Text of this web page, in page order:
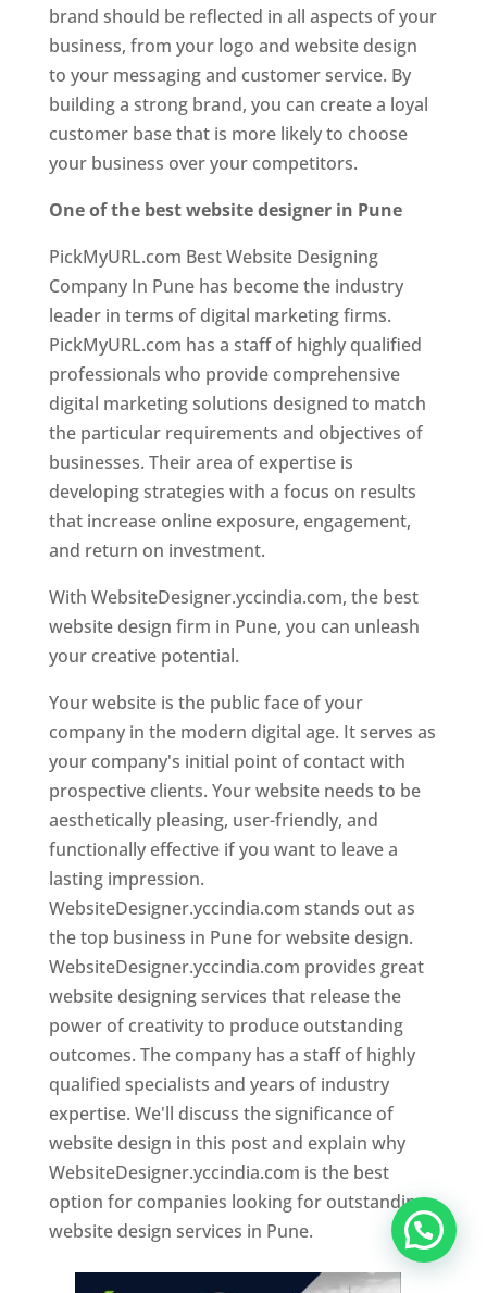
brand should be reflected in all aspects of your
business, from your logo and website design
to your messaging and customer service. By
building a strong brand, you can create a loyal
customer base that is more likely to choose
your business over your competitors.
One of the best website designer in Pune
PickMyURL.com Best Website Designing
Company In Pune has become the industry
leader in terms of digital marketing firms.
PickMyURL.com has a staff of highly qualified
professionals who provide comprehensive
digital marketing solutions designed to match
the particular requirements and objectives of
businesses. Their area of expertise is
developing strategies with a focus on results
that increase online exposure, engagement,
and return on investment.
With WebsiteDesigner.yccindia.com, the best
website design firm in Pune, you can unleash
your creative potential.
Your website is the public face of your
company in the modern digital age. It serves as
your company's initial point of contact with
prospective clients. Your website needs to be
aesthetically pleasing, user-friendly, and
functionally effective if you want to leave a
lasting impression.
WebsiteDesigner.yccindia.com stands out as
the top business in Pune for website design.
WebsiteDesigner.yccindia.com provides great
website designing services that release the
power of creativity to produce outstanding
outcomes. The company has a staff of highly
qualified specialists and years of industry
expertise. We'll discuss the significance of
website design in this post and explain why
WebsiteDesigner.yccindia.com is the best
option for companies looking for outstanding
website design services in Pune.